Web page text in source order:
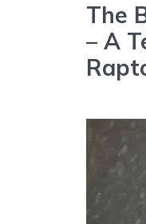
The
– A